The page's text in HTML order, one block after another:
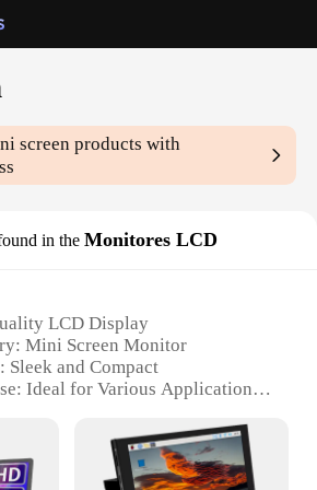
screen products with
in the Monitores LCD
LCD Display
Mini Screen Monitor
Sleek and Compact
Ideal for Various Applications
Comes with Mounting